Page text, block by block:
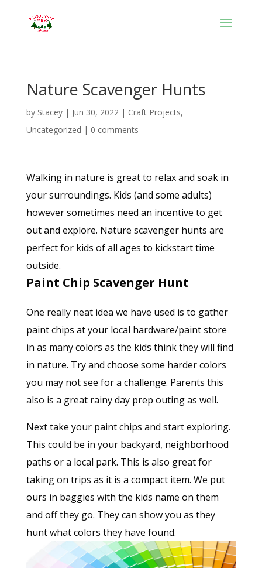
Nature Scavenger Hunts
by Stacey| Jun 30, 2022| Craft Projects,
Uncategorized | 0 comments
Walking in nature is great to relax and soak in
your surroundings. Kids (and some adults)
however sometimes need an incentive to get
out and explore. Nature scavenger hunts are
perfect for kids of all ages to kickstart time
outside.
Paint Chip Scavenger Hunt
One really neat idea we have used is to gather
paint chips at your local hardware/paint store
in as many colors as the kids think they will find
in nature. Try and choose some harder colors
you may not see for a challenge. Parents this
also is a great rainy day prep outing as well.
Next take your paint chips and start exploring.
This could be in your backyard, neighborhood
paths or a local park. This is also great for
taking on trips as it is a compact item. We put
ours in baggies with the kids name on them
and off they go. They can show you as they
hunt what colors they have found.